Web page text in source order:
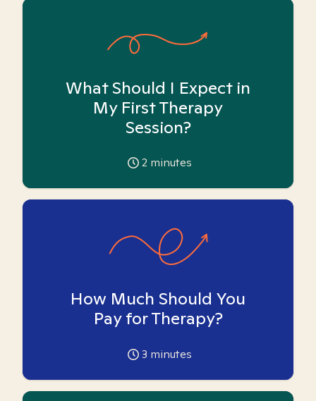
What Should I Expect in
My First Therapy
Session?
2 minutes
How Much Should You
Pay for Therapy?
3 minutes